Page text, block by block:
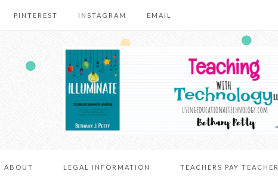
PINTEREST INSTAGRAM EMAIL
ABOUT LEGAL INFORMATION TEACHERS PAY